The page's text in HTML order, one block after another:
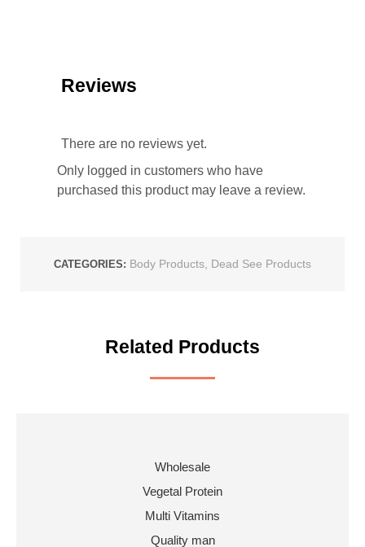
Reviews
There are no reviews yet.
Only logged in customers who have
purchased this product may leave a review.
CATEGORIES: Body Products Dead See Products
Related Products
Wholesale
Vegetal Protein
Multi Vitamins
Quality man